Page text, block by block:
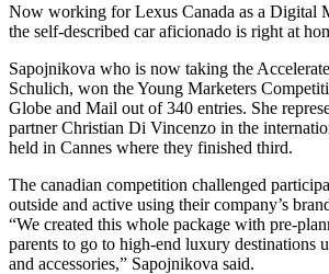
Now working for Lexus Canada as a Digital
the self-described car aficionado is right at
Sapojnikova who is now taking the
Schulich, won the Young Marketers
Globe and Mail out of 340 entries. She
partner Christian Di Vincenzo in the
held in Cannes where they finished third.
The canadian competition challenged
outside and active using their company’s
“We created this whole package with pre-
parents to go to high-end luxury destinations
and accessories,” Sapojnikova said.